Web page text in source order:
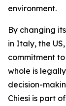
environment.
By changing
in Italy, the
commitment
whole is
decision-
Chiesi is part